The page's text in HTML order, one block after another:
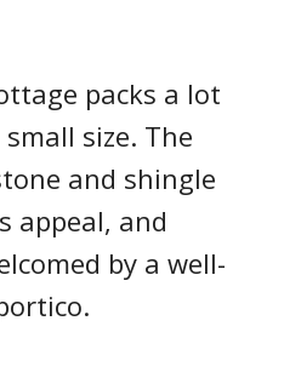
packs a lot
size. The
and shingle
appeal, and
by a well-